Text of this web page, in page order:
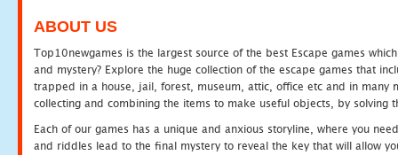
ABOUT US
Top10newgames is the largest source of the best Escape games
and mystery? Explore the huge collection of the escape games that
trapped in a house, jail, forest, museum, attic, office etc and in many
collecting and combining the items to make useful objects, by solving
Each of our games has a unique and anxious storyline, where you
and riddles lead to the final mystery to reveal the key that will allow